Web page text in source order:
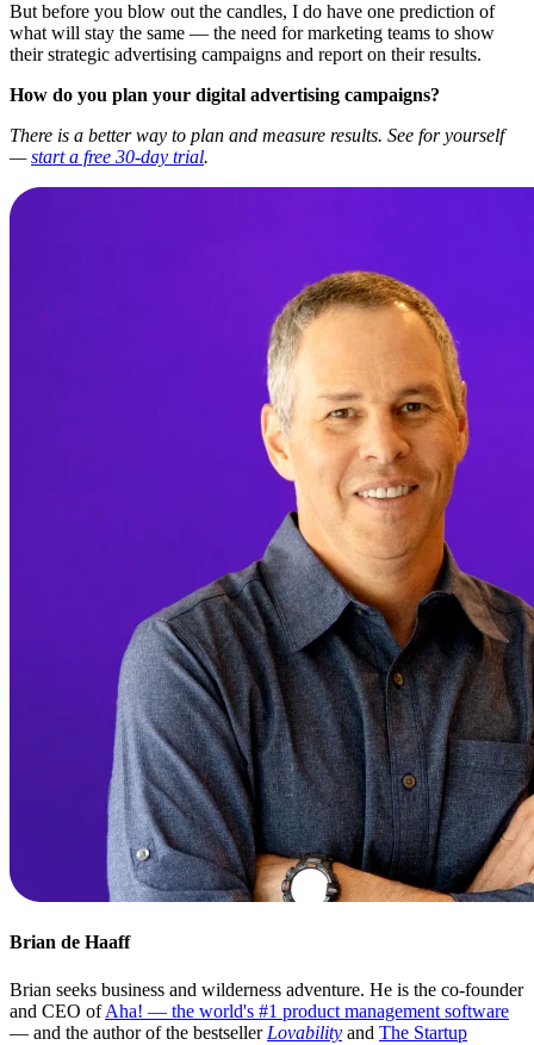
But before you blow out the candles, I do have one prediction of
what will stay the same — the need for marketing teams to show
their strategic advertising campaigns and report on their results.
How do you plan your digital advertising campaigns?
There is a better way to plan and measure results. See for yourself
—start a free 30-day trial.
Brian de Haaff
Brian seeks business and wilderness adventure. He is the co-founder
and CEO ofAha! — the world's #1 product management software
— and the author of the bestseller Lovability and The Startup